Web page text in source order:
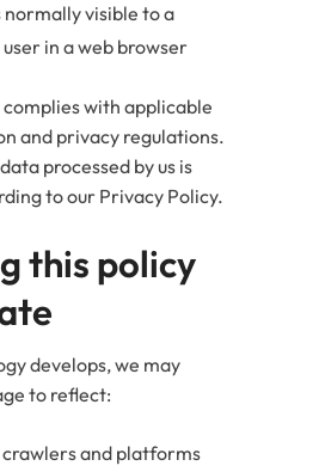
normally visible to a
in a web browser
with applicable
and privacy regulations.
processed by us is
to our Privacy Policy.
this policy
develops, we may
to reflect:
crawlers and platforms